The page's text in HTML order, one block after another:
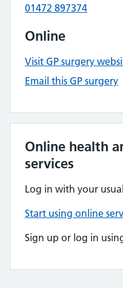
01472 897374
Online
Visit GP surgery
Email this GP surgery
Online health
services
Log in with your
Start using online
Sign up or log in